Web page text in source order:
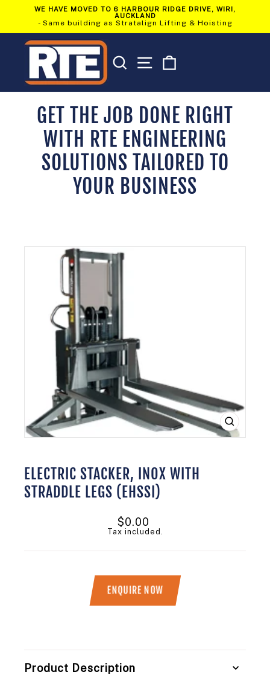
Pause
slideshow
WE HAVE MOVED TO 6 HARBOUR RIDGE DRIVE, WIRI,
AUCKLAND
- Same building as Stratalign Lifting & Hoisting
SEARCH SITE NAVIGATION
GET THE JOB DONE RIGHT
WITH RTE ENGINEERING
SOLUTIONS TAILORED TO
YOUR BUSINESS
CLOSE
(ESC)
ELECTRIC STACKER, INOX WITH
STRADDLE LEGS (EHSSI)
Regular
price
$0.00
Tax included.
ENQUIRE NOW
Product Description